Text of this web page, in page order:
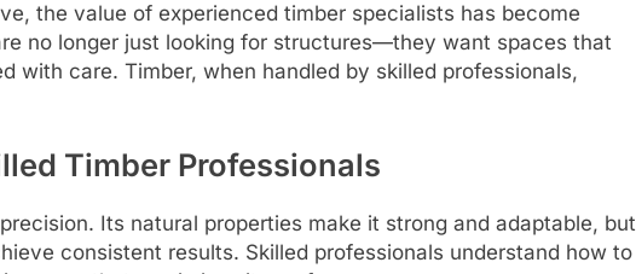
the value of experienced timber specialists has become
no longer just looking for structures—they want spaces that
with care. Timber, when handled by skilled professionals,
Timber Professionals
Its natural properties make it strong and adaptable, but
consistent results. Skilled professionals understand how to